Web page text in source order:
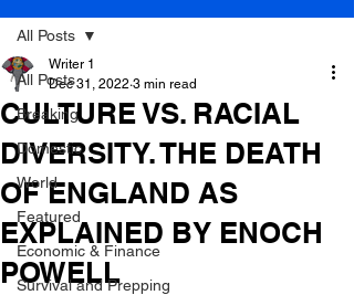
All Posts
Breaking
Domestic
World
Featured
Economic & Finance
Survival and Prepping
All Posts
CULTURE VS. RACIAL
DIVERSITY. THE DEATH
OF ENGLAND AS
EXPLAINED BY ENOCH
POWELL
Writer 1
Dec 31, 2022 3 min read